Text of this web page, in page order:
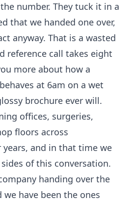
number. They tuck it in a
that we handed one over,
anyway. That is a wasted
reference call takes eight
more about how a
at 6am on a wet
brochure ever will.
offices, surgeries,
floors across
years, and in that time we
of this conversation.
handing over the
we have been the ones